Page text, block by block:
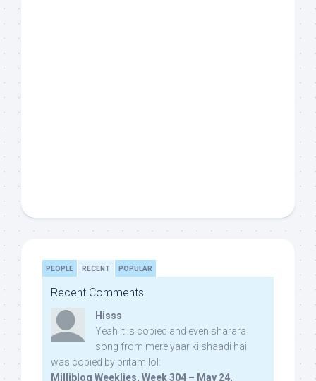
PEOPLE RECENT POPULAR
Recent Comments
Hisss
Yeah it is copied and even sharara
song from mere yaar ki shaadi hai
was copied by pritam lol:
Milliblog Weeklies, Week 304 – May 24,